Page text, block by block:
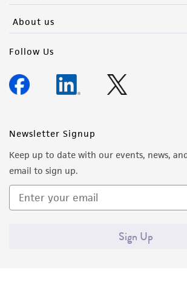
About us
Follow Us
Newsletter Signup
Keep up to date with our events, news,
email to sign up.
Sign Up